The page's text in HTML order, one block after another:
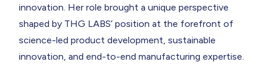
innovation. Her role brought a unique perspective
shaped by THG LABS’ position at the forefront of
science-led product development sustainable
innovation , and end-to-end manufacturing expertise.